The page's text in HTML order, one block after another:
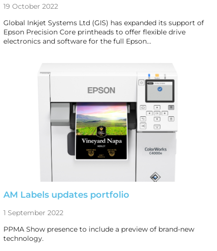
19 October 2022
Global Inkjet Systems Ltd (GIS) has expanded its support of
Epson Precision Core printheads to offer flexible drive
electronics and software for the full Epson…
AM Labels updates portfolio
1 September 2022
PPMA Show presence to include a preview of brand-new
technology.